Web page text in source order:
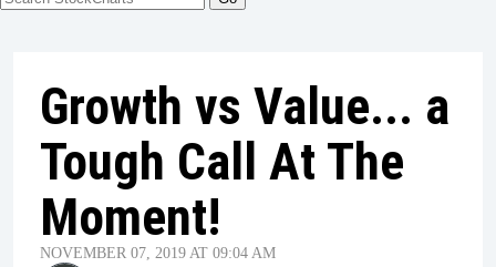
Growth vs Value... a
Tough Call At The
Moment!
NOVEMBER 07, 2019 AT 09:04 AM